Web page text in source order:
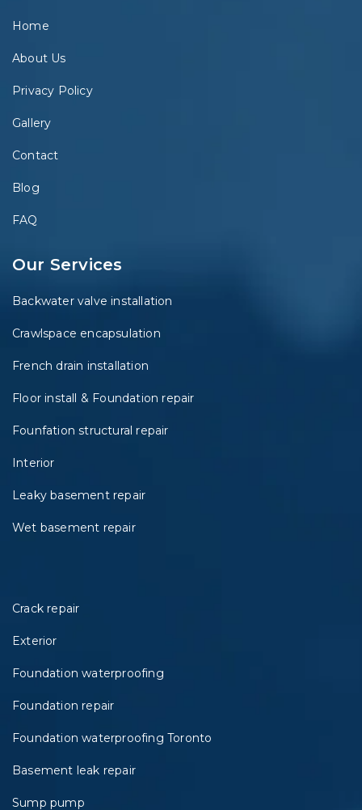
Home
About Us
Privacy Policy
Gallery
Contact
Blog
FAQ
Our Services
Backwater valve installation
Crawlspace encapsulation
French drain installation
Floor install & Foundation repair
Founfation structural repair
Interior
Leaky basement repair
Wet basement repair
Crack repair
Exterior
Foundation waterproofing
Foundation repair
Foundation waterproofing Toronto
Basement leak repair
Sump pump